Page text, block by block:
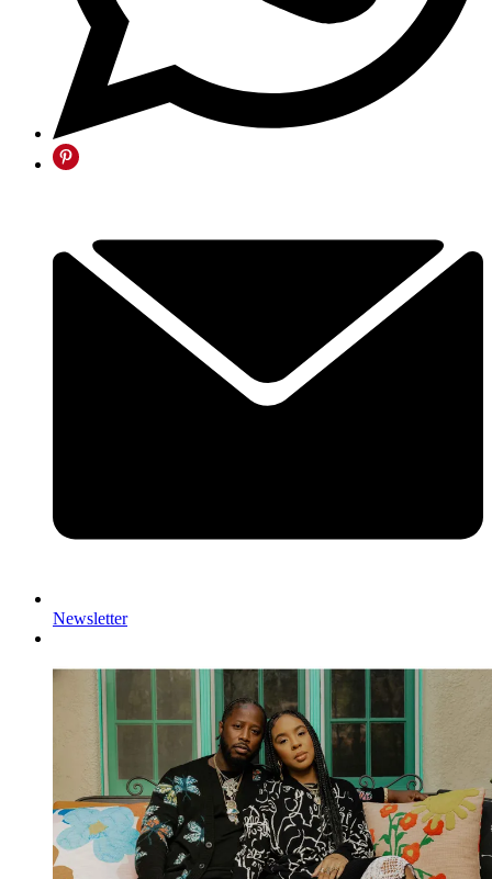
Newsletter